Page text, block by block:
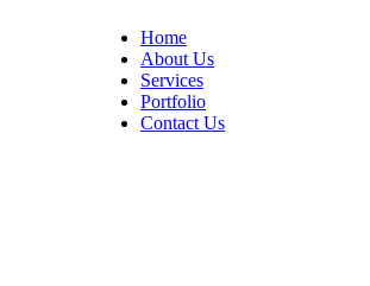
Home
About Us
Services
Portfolio
Contact Us